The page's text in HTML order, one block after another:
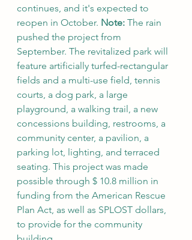
continues, and it's expected to
reopen in October. Note: The rain
pushed the project from
September. The revitalized park will
feature artificially turfed-rectangular
fields and a multi-use field, tennis
courts, a dog park, a large
playground, a walking trail, a new
concessions building, restrooms, a
community center, a pavilion, a
parking lot, lighting, and terraced
seating. This project was made
possible through $ 10.8 million in
funding from the American Rescue
Plan Act, as well as SPLOST dollars,
to provide for the community